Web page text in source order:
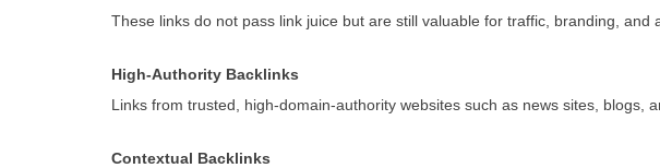
These links do not pass link juice but are still valuable for traffic, branding, and
High-Authority Backlinks
Links from trusted, high-domain-authority websites such as news sites, blogs,
Contextual Backlinks